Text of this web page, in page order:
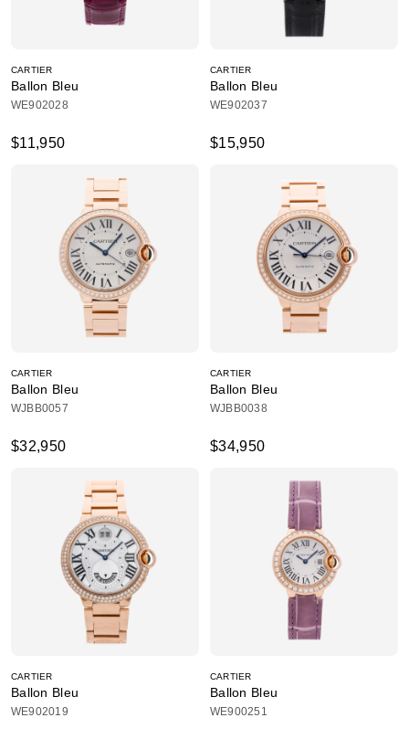
CARTIER
Ballon Bleu
WE902028
$11,950
CARTIER
Ballon Bleu
WE902037
$15,950
CARTIER
Ballon Bleu
WJBB0057
$32,950
CARTIER
Ballon Bleu
WJBB0038
$34,950
CARTIER
Ballon Bleu
WE902019
CARTIER
Ballon Bleu
WE900251